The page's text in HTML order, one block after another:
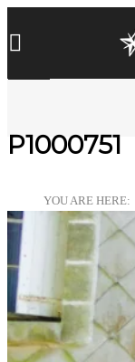
P1000751
YOU ARE HERE: